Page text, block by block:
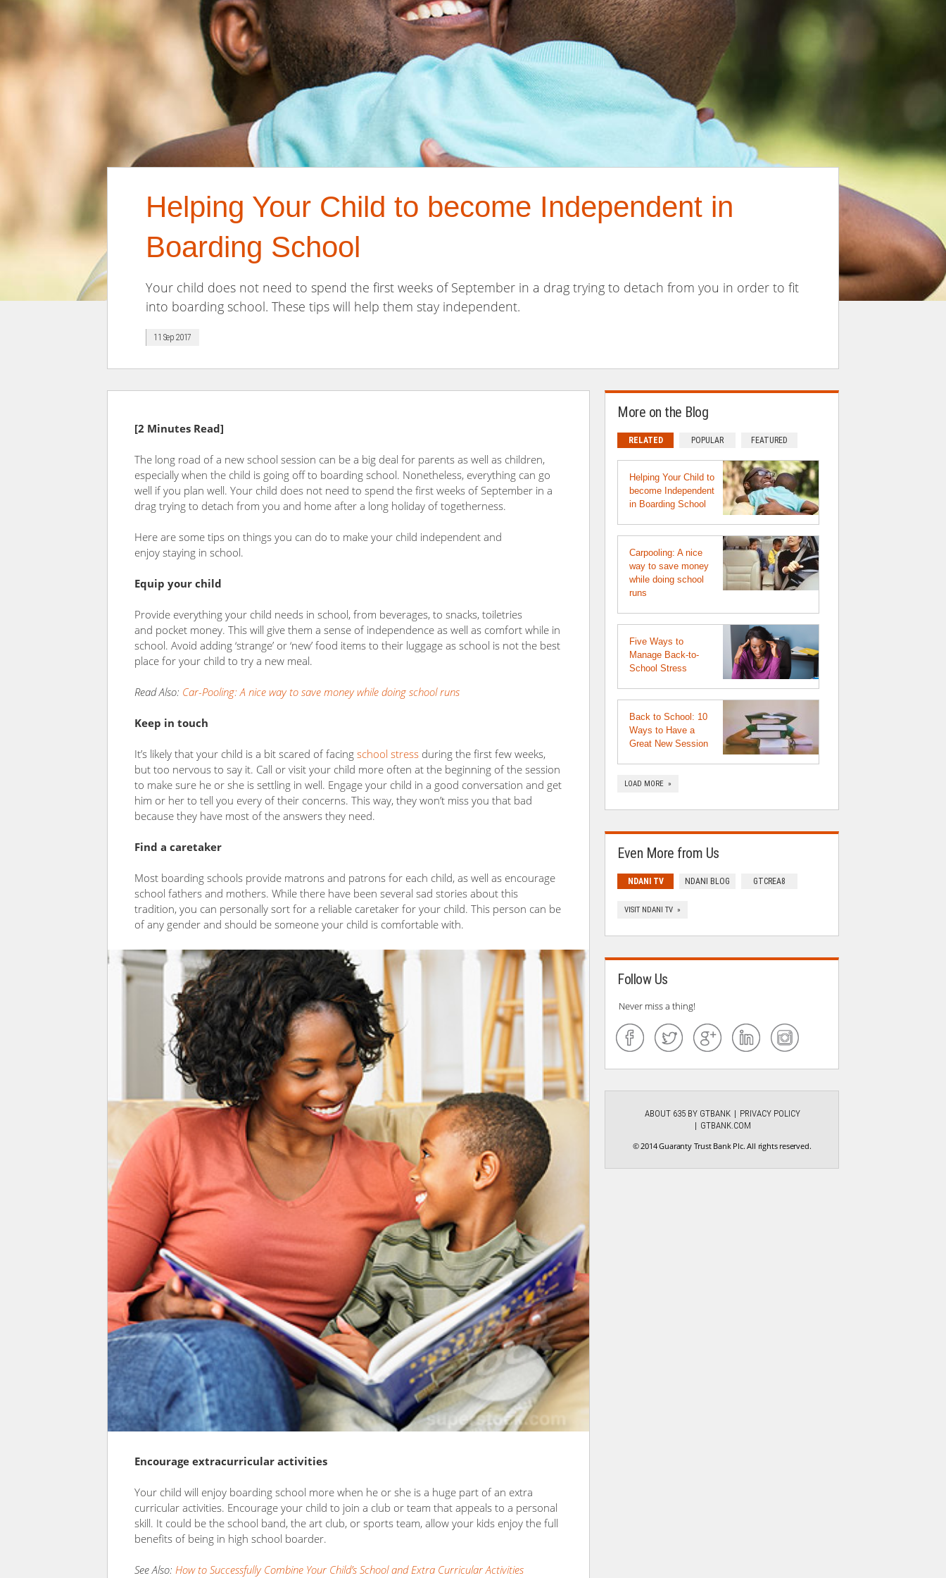
Helping Your Child to become Independent in
Boarding School
Your child does not need to spend the first weeks of September in a drag trying to detach from you in order to fit
into boarding school. These tips will help them stay independent.
11 Sep 2017
[2 Minutes Read]
The long road of a new school session can be a big deal for parents as well as children,
especially when the child is going off to boarding school. Nonetheless, everything can go
well if you plan well. Your child does not need to spend the first weeks of September in a
drag trying to detach from you and home after a long holiday of togetherness.
Here are some tips on things you can do to make your child independent and
enjoy staying in school.
Equip your child
Provide everything your child needs in school, from beverages, to snacks, toiletries
and pocket money. This will give them a sense of independence as well as comfort while in
school. Avoid adding ‘strange’ or ‘new’ food items to their luggage as school is not the best
place for your child to try a new meal.
Read Also: Car-Pooling: A nice way to save money while doing school runs
Keep in touch
It’s likely that your child is a bit scared of facing school stress during the first few weeks,
but too nervous to say it. Call or visit your child more often at the beginning of the session
to make sure he or she is settling in well. Engage your child in a good conversation and get
him or her to tell you every of their concerns. This way, they won’t miss you that bad
because they have most of the answers they need.
Find a caretaker
Most boarding schools provide matrons and patrons for each child, as well as encourage
school fathers and mothers. While there have been several sad stories about this
tradition, you can personally sort for a reliable caretaker for your child. This person can be
of any gender and should be someone your child is comfortable with.
Encourage extracurricular activities
Your child will enjoy boarding school more when he or she is a huge part of an extra
curricular activities. Encourage your child to join a club or team that appeals to a personal
skill. It could be the school band, the art club, or sports team, allow your kids enjoy the full
benefits of being in high school boarder.
See Also: How to Successfully Combine Your Child’s School and Extra Curricular Activities
More on the Blog
RELATED POPULAR FEATURED
Helping Your Child to
become Independent
in Boarding School
Carpooling: A nice
way to save money
while doing school
runs
Five Ways to
Manage Back-to-
School Stress
Back to School: 10
Ways to Have a
Great New Session
LOAD MORE »
Even More from Us
NDANI TV NDANI BLOG GTCREA8
VISIT NDANI TV »
Follow Us
Never miss a thing!
ABOUT 635 BY GTBANK
PRIVACY POLICY
GTBANK.COM
© 2014 Guaranty Trust Bank Plc. All rights reserved.